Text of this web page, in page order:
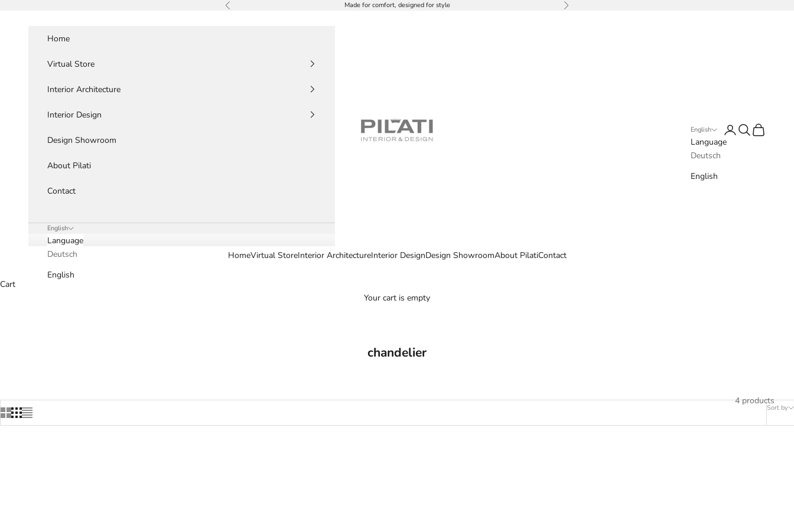
Previous Made for comfort, designed for style Next
PILATI
HomeVirtual StoreInterior ArchitectureInterior DesignDesign ShowroomAbout PilatiContact
English
Language
Deutsch
English
LoginSearch
Cart
Home
Virtual Store
Interior Architecture
Interior Design
Design Showroom
About Pilati
Contact
English
Language
Deutsch
English
Cart
Your cart is empty
chandelier
Sort by
4 products